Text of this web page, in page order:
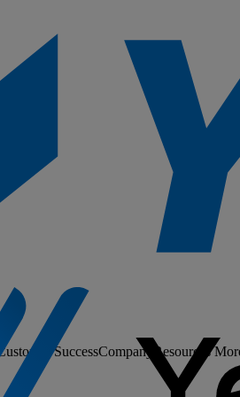
Customer SuccessCompany Resources